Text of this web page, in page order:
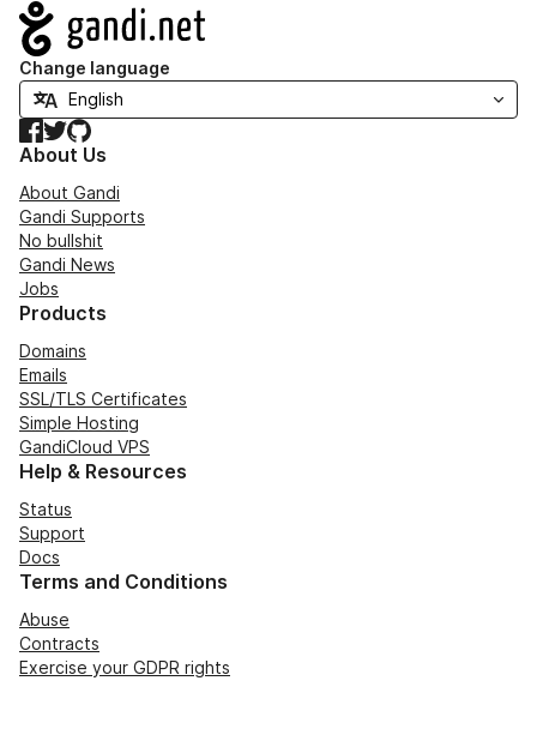
Navigation
Change language
Facebook
TwitterGitHub
About Us
About Gandi
Gandi Supports
No bullshit
Gandi News
Jobs
Products
Domains
Emails
SSL/TLS Certificates
Simple Hosting
GandiCloud VPS
Help & Resources
Status
Support
Docs
Terms and Conditions
Abuse
Contracts
Exercise your GDPR rights